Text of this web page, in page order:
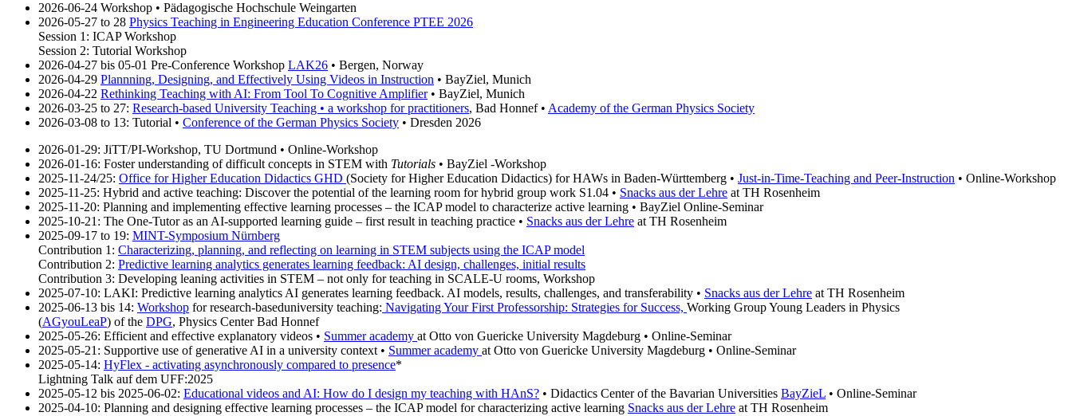
2026-06-24 Workshop • Pädagogische Hochschule Weingarten
2026-05-27 to 28 Physics Teaching in Engineering Education Conference PTEE 2026
Session 1: ICAP Workshop
Session 2: Tutorial Workshop
2026-04-27 bis 05-01 Pre-Conference Workshop LAK26 • Bergen, Norway
2026-04-29 Plannning, Designing, and Effectively Using Videos in Instruction • BayZiel, Munich
2026-04-22 Rethinking Teaching with AI: From Tool To Cognitive Amplifier• BayZiel, Munich
2026-03-25 to 27: Research-based University Teaching • a workshop for practitioners, Bad Honnef • Academy of the German Physics Society
2026-03-08 to 13: Tutorial • Conference of the German Physics Society • Dresden 2026
2026-01-29: JiTT/PI-Workshop, TU Dortmund • Online-Workshop
2026-01-16: Foster understanding of difficult concepts in STEM with Tutorials • BayZiel -Workshop
2025-11-24/25: Office for Higher Education Didactics GHD (Society for Higher Education Didactics) for HAWs in Baden-Württemberg • Just-in-Time-Teaching and Peer-Instruction • Online-Workshop
2025-11-25: Hybrid and active teaching: Discover the potential of the learning room for hybrid group work S1.04 • Snacks aus der Lehre at TH Rosenheim
2025-11-20: Planning and implementing effective learning processes – the ICAP model to characterize active learning • BayZiel Online-Seminar
2025-10-21: The One-Tutor as an AI-supported learning guide – first result in teaching practice • Snacks aus der Lehre at TH Rosenheim
2025-09-17 to 19: MINT-Symposium Nürnberg
Contribution 1: Characterizing, planning, and reflecting on learning in STEM subjects using the ICAP model
Contribution 2: Predictive learning analytics generates learning feedback: AI design, challenges, initial results
Contribution 3: Developing leaning activities in STEM – not only for teaching in SCALE-U rooms, Workshop
2025-07-10: LAKI: Predictive learning analytics AI generates learning feedback. AI models, results, challenges, and transferability • Snacks aus der Lehre at TH Rosenheim
2025-06-13 bis 14: Workshop for research-baseduniversity teaching: Navigating Your First Professorship: Strategies for Success, Working Group Young Leaders in Physics
(AGyouLeaP) of the DPG, Physics Center Bad Honnef
2025-05-26: Efficient and effective explanatory videos • Summer academy at Otto von Guericke University Magdeburg • Online-Seminar
2025-05-21: Supportive use of generative AI in a university context • Summer academy at Otto von Guericke University Magdeburg • Online-Seminar
2025-05-14: HyFlex - activating asynchronously compared to presence*
Lightning Talk auf dem UFF:2025
2025-05-12 bis 2025-06-02: Educational videos and AI: How do I design my teaching with HAnS? • Didactics Center of the Bavarian Universities BayZieL • Online-Seminar
2025-04-10: Planning and designing effective learning processes – the ICAP model for characterizing active learning Snacks aus der Lehre at TH Rosenheim